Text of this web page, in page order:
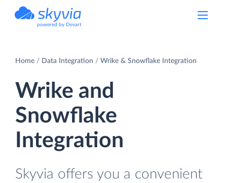
powered by Devart
Home Data Integration Wrike & Snowflake Integration
Wrike and
Snowflake
Integration
Skyvia offers you a convenient